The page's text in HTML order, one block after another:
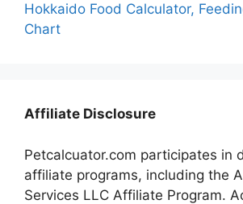
Hokkaido Food Calculator,
Chart
Affiliate Disclosure
Petcalcuator.com participates in
affiliate programs, including the
Services LLC Affiliate Program.